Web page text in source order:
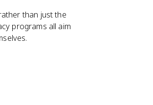
than just the
programs all aim